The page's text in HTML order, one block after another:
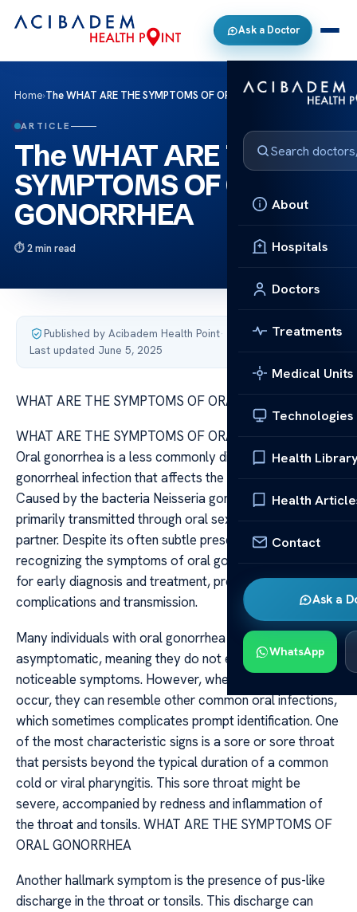
Ask a Doctor
About
Hospitals
Doctors
Treatments
Medical Units
Technologies
Health
Health
Contact
Ask a
WhatsApp
Home›The WHAT ARE THE SYMPTOMS OF ORAL GONORRHEA
ARTICLE
The WHAT ARE THE
SYMPTOMS OF ORAL
GONORRHEA
2 min read
Published by Acibadem Health Point·
Last updated June 5, 2025
WHAT ARE THE SYMPTOMS OF ORAL GONORRHEA
WHAT ARE THE SYMPTOMS OF ORAL GONORRHEA
Oral gonorrhea is a less commonly discussed form of
gonorrheal infection that affects the mouth and throat.
Caused by the bacteria Neisseria gonorrhoeae, it is
primarily transmitted through oral sex with an infected
partner. Despite its often subtle presentation,
recognizing the symptoms of oral gonorrhea is crucial
for early diagnosis and treatment, preventing further
complications and transmission.
Many individuals with oral gonorrhea may remain
asymptomatic, meaning they do not experience any
noticeable symptoms. However, when symptoms do
occur, they can resemble other common oral infections,
which sometimes complicates prompt identification. One
of the most characteristic signs is a sore or sore throat
that persists beyond the typical duration of a common
cold or viral pharyngitis. This sore throat might be
severe, accompanied by redness and inflammation of
the throat and tonsils. WHAT ARE THE SYMPTOMS OF
ORAL GONORRHEA
Another hallmark symptom is the presence of pus-like
discharge in the throat or tonsils. This discharge can